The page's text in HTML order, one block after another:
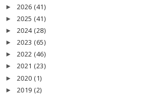
► 2026 (41)
► 2025 (41)
► 2024 (28)
► 2023 (65)
► 2022 (46)
► 2021 (23)
► 2020 (1)
► 2019 (2)